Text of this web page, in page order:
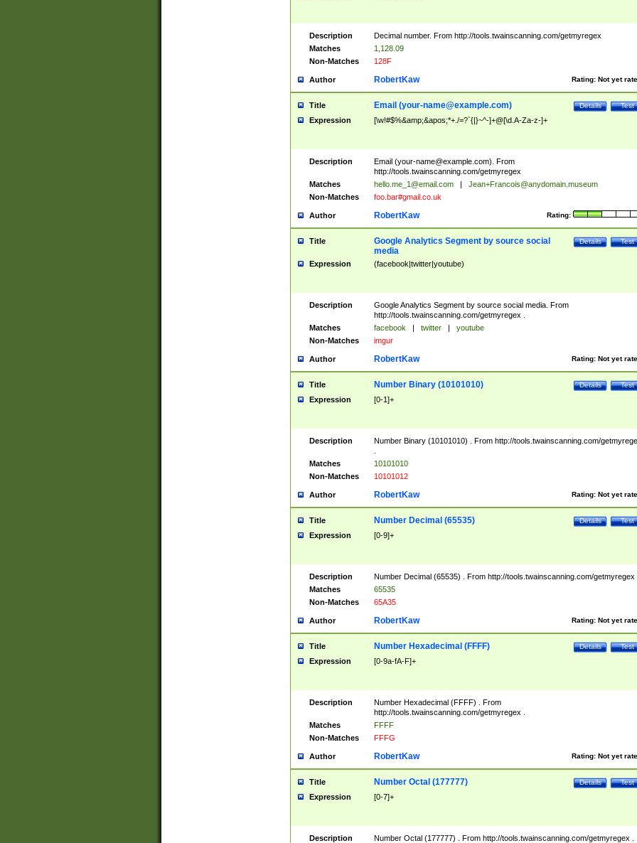
Description
Decimal number. From http://tools.twainscanning.com/getmyregex
Matches
1,128.09
Non-Matches
128F
Author Rating: Not yet
RobertKaw
Title Test
Details
Email (your-name@example.com)
Expression [\w!#$%&amp;&apos;*+./=?`{|}~^-]+@[\d.A-Za-z-]+
Description Email (your-name@example.com). From
http://tools.twainscanning.com/getmyregex
Matches
hello.me_1@email.com |
Jean+Francois@anydomain.museum
Non-Matches
foo.bar#gmail.co.uk
Author Rating:
RobertKaw
Title Test
Details
Google Analytics Segment by source social
media
Expression (facebook|twitter|youtube)
Description
Google Analytics Segment by source social media. From
http://tools.twainscanning.com/getmyregex .
Matches
facebook | twitter |
youtube
Non-Matches
imgur
Author Rating: Not yet
RobertKaw
Title Test
Details
Number Binary (10101010)
Expression [0-1]+
Description
Number Binary (10101010) . From http://tools.twainscanning.com/
Matches
10101010
Non-Matches
10101012
Author Rating: Not yet
RobertKaw
Title Test
Details
Number Decimal (65535)
Expression [0-9]+
Description
Number Decimal (65535) . From http://tools.twainscanning.com/getmyregex
Matches
65535
Non-Matches
65A35
Author Rating: Not yet
RobertKaw
Title Test
Details
Number Hexadecimal (FFFF)
Expression [0-9a-fA-F]+
Description
Number Hexadecimal (FFFF) . From
http://tools.twainscanning.com/getmyregex .
Matches
FFFF
Non-Matches
FFFG
Author Rating: Not yet
RobertKaw
Title Test
Details
Number Octal (177777)
Expression [0-7]+
Description Number Octal (177777) . From http://tools.twainscanning.com/getmyregex .